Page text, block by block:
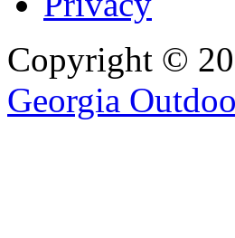
Copyright ©
Georgia